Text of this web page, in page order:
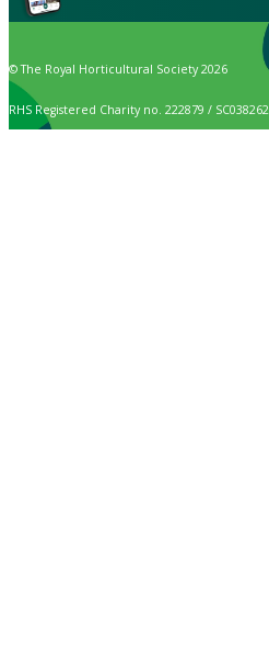
© The Royal Horticultural Society 2026
RHS Registered Charity no. 222879 / SC038262